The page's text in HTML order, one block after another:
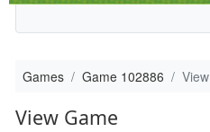
Games Game 102886 View
View Game